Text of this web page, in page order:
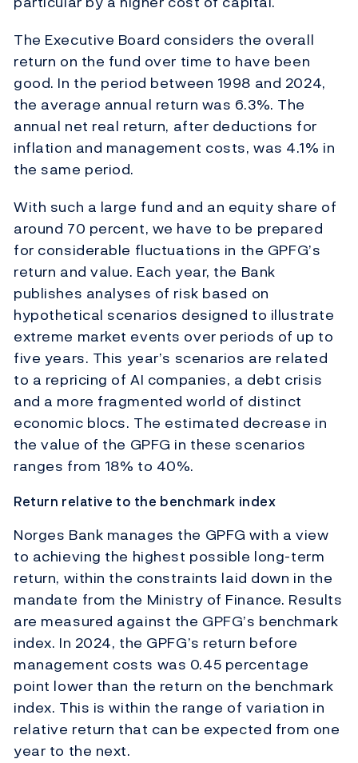
The Executive Board considers the overall
return on the fund over time to have been
good. In the period between 1998 and 2024,
the average annual return was 6.3%. The
annual net real return, after deductions for
inflation and management costs, was 4.1% in
the same period.
With such a large fund and an equity share of
around 70 percent, we have to be prepared
for considerable fluctuations in the GPFG’s
return and value. Each year, the Bank
publishes analyses of risk based on
hypothetical scenarios designed to illustrate
extreme market events over periods of up to
five years. This year’s scenarios are related
to a repricing of AI companies, a debt crisis
and a more fragmented world of distinct
economic blocs. The estimated decrease in
the value of the GPFG in these scenarios
ranges from 18% to 40%.
Return relative to the benchmark index
Norges Bank manages the GPFG with a view
to achieving the highest possible long-term
return, within the constraints laid down in the
mandate from the Ministry of Finance. Results
are measured against the GPFG’s benchmark
index. In 2024, the GPFG’s return before
management costs was 0.45 percentage
point lower than the return on the benchmark
index. This is within the range of variation in
relative return that can be expected from one
year to the next.